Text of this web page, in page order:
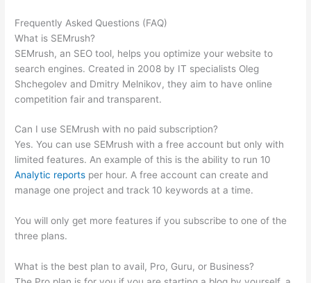
Frequently Asked Questions (FAQ)
What is SEMrush?
SEMrush, an SEO tool, helps you optimize your website to
search engines. Created in 2008 by IT specialists Oleg
Shchegolev and Dmitry Melnikov, they aim to have online
competition fair and transparent.
Can I use SEMrush with no paid subscription?
Yes. You can use SEMrush with a free account but only with
limited features. An example of this is the ability to run 10
Analytic reports per hour. A free account can create and
manage one project and track 10 keywords at a time.
You will only get more features if you subscribe to one of the
three plans.
What is the best plan to avail, Pro, Guru, or Business?